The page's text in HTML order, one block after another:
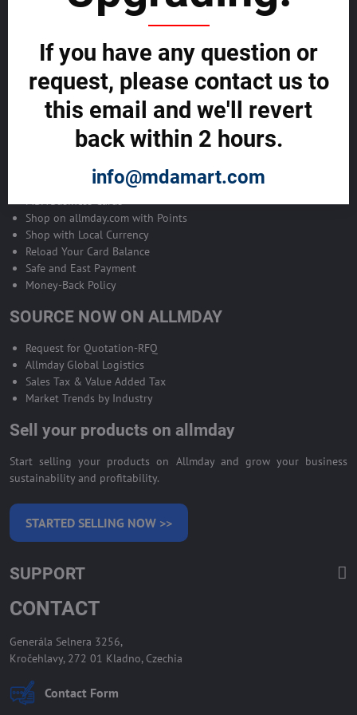
Become Allmday Sales Agent
Become an Allmday Sales Agent and start making money right away
with us.
BECOME A SALES AGENT >>
ALLMDAY PAYMENTS
MDA Business Cards
Shop on allmday.com with Points
Shop with Local Currency
Reload Your Card Balance
Safe and East Payment
Money-Back Policy
SOURCE NOW ON ALLMDAY
Request for Quotation-RFQ
Allmday Global Logistics
Sales Tax & Value Added Tax
Market Trends by Industry
Sell your products on allmday
Start selling your products on Allmday and grow your business
sustainability and profitability.
STARTED SELLING NOW >>
SUPPORT
CONTACT
Generála Selnera 3256,
Kročehlavy, 272 01 Kladno, Czechia
Contact Form
If you have any question or
request, please contact us to
this email and we'll revert
back within 2 hours.
info@mdamart.com